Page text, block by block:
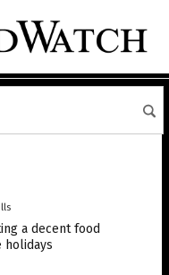
a decent food
holidays